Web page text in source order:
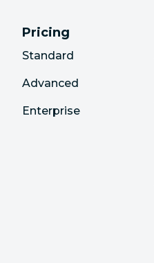
Pricing
Standard
Advanced
Enterprise